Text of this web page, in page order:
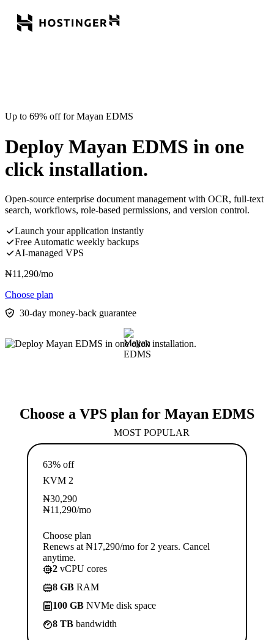
Up to 69% off for Mayan EDMS
Deploy Mayan EDMS in one
click installation.
Open-source enterprise document management with OCR, full-text
search, workflows, role-based permissions, and version control.
Launch your application instantly
Free Automatic weekly backups
AI-managed VPS
₦11,290/mo
Choose plan
30-day money-back guarantee
Choose a VPS plan for Mayan EDMS
MOST POPULAR
63% off
KVM 2
₦30,290
₦11,290/mo
Choose plan
Renews at ₦17,290/mo for 2 years. Cancel
anytime.
2 vCPU cores
8 GB RAM
100 GB NVMe disk space
8 TB bandwidth